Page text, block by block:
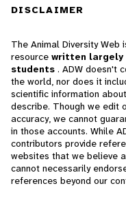
DISCLAIMER
The Animal Diversity Web
resource written largely
students . ADW doesn't
the world, nor does it
scientific information
describe. Though we edit
accuracy, we cannot
in those accounts. While
contributors provide
websites that we believe
cannot necessarily
references beyond our